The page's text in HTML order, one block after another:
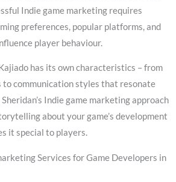
Indie game marketing requires
preferences, popular platforms, and
player behaviour.
has its own characteristics – from
to communication styles that resonate
Indie game marketing approach
about your game’s development
it special to players.
Services for Game Developers in